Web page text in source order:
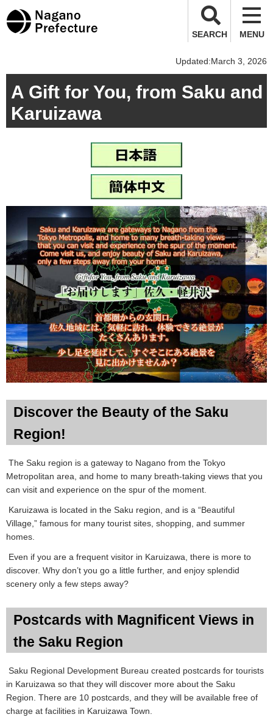
Nagano Prefecture
SEARCH
MENU
Updated:March 3, 2026
A Gift for You, from Saku and
Karuizawa
Discover the Beauty of the Saku
Region!
The Saku region is a gateway to Nagano from the Tokyo
Metropolitan area, and home to many breath-taking views that you
can visit and experience on the spur of the moment.
Karuizawa is located in the Saku region, and is a “Beautiful
Village,” famous for many tourist sites, shopping, and summer
homes.
Even if you are a frequent visitor in Karuizawa, there is more to
discover. Why don’t you go a little further, and enjoy splendid
scenery only a few steps away?
Postcards with Magnificent Views in
the Saku Region
Saku Regional Development Bureau created postcards for tourists
in Karuizawa so that they will discover more about the Saku
Region. There are 10 postcards, and they will be available free of
charge at facilities in Karuizawa Town.